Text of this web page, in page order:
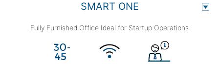
SMART ONE
Fully Furnished Office Ideal for Startup Operations